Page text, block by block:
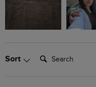
Sort Search: